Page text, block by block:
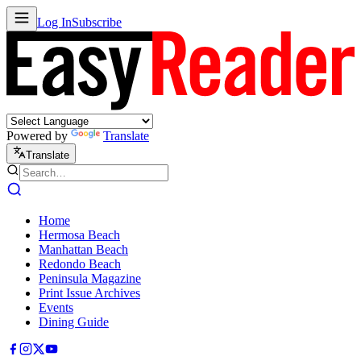
Log InSubscribe
Powered by Translate
Translate
Home
Hermosa Beach
Manhattan Beach
Redondo Beach
Peninsula Magazine
Print Issue Archives
Events
Dining Guide